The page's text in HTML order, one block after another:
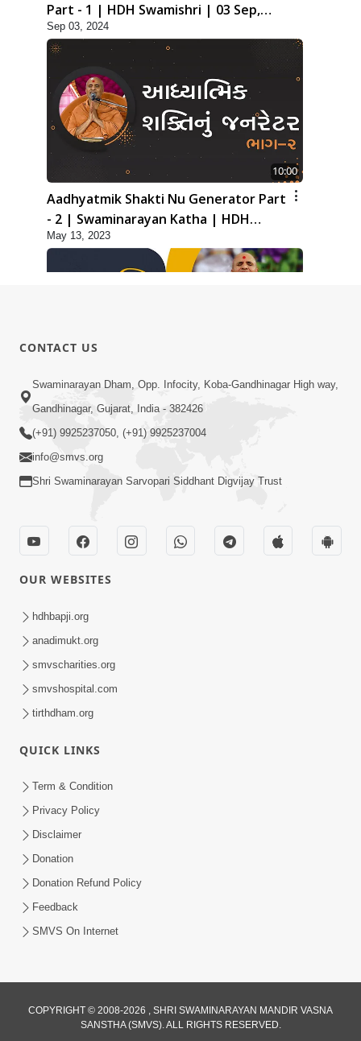
Part - 1 | HDH Swamishri | 03 Sep,
2024
Sep 03, 2024
10:00
Aadhyatmik Shakti Nu Generator Part
- 2 | Swaminarayan Katha | HDH
Swamishri | 13 May, 2023
May 13, 2023
1:00
Aadhyatmik Shakti Nu Generator Part
- 1 | Swaminarayan Katha | HDH
Swamishri | 11 May, 2023
Aadhya Mandiram... |
Ghanshyamnagar Mandir Suvarn
Jayanti Utsav Special Kirtan | SMVS
Aadhunik Yug Ma 'Sanyukt Parivar'
Feb 07, 2026
2:00
CONTACT US
Swaminarayan Dham, Opp. Infocity, Koba-Gandhinagar High way,
Gandhinagar, Gujarat, India - 382426
(+91) 9925237050, (+91) 9925237004
info@smvs.org
Shri Swaminarayan Sarvopari Siddhant Digvijay Trust
OUR WEBSITES
hdhbapji.org
anadimukt.org
smvscharities.org
smvshospital.com
tirthdham.org
QUICK LINKS
Term & Condition
Privacy Policy
Disclaimer
Donation
Donation Refund Policy
Feedback
SMVS On Internet
COPYRIGHT © 2008-2026 , SHRI SWAMINARAYAN MANDIR VASNA
SANSTHA (SMVS). ALL RIGHTS RESERVED.